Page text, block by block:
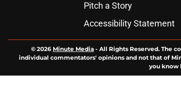
Pitch a Story
Accessibility Statement
© 2026 Minute Media - All Rights Reserved. The
individual commentators' opinions and not that of
you know